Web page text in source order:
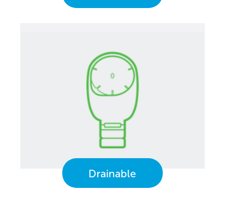
Drainable